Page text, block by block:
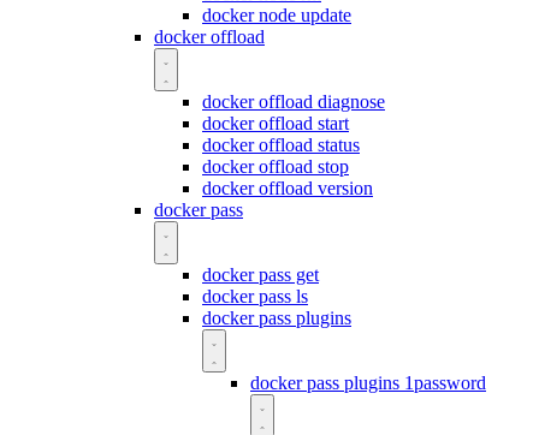
docker node update
docker offload
docker offload diagnose
docker offload start
docker offload status
docker offload stop
docker offload version
docker pass
docker pass get
docker pass ls
docker pass plugins
docker pass plugins 1password